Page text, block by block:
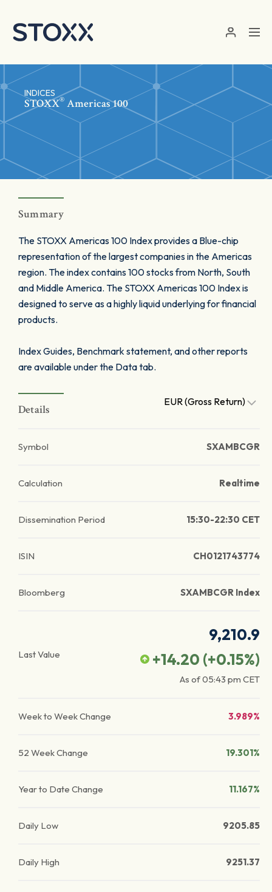
INDICES
STOXX® Americas 100
Summary
The STOXX Americas 100 Index provides a Blue-chip
representation of the largest companies in the Americas
region. The index contains 100 stocks from North, South
and Middle America. The STOXX Americas 100 Index is
designed to serve as a highly liquid underlying for financial
products.
Index Guides, Benchmark statement, and other reports
are available under the Data tab.
Details
EUR (Gross Return)
Symbol SXAMBCGR
Calculation Realtime
Dissemination Period 15:30-22:30 CET
ISIN CH0121743774
Bloomberg SXAMBCGR Index
Last Value
9,210.9
+14.20 (+0.15%)
As of05:43 pm CET
Week to Week Change 3.989%
52 Week Change 19.301%
Year to Date Change 11.167%
Daily Low 9205.85
Daily High 9251.37